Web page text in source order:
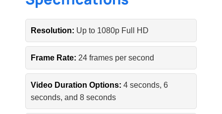
Resolution: Up to 1080p Full HD
Frame Rate: 24 frames per second
Video Duration Options: 4 seconds, 6
seconds, and 8 seconds